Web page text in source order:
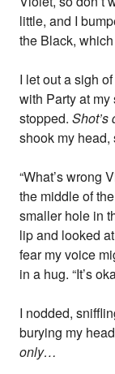
little, and I
the Black,
I let out a sigh
with Party at
stopped.
shook my head,
“What’s wrong
the middle of
smaller hole in
lip and looked
fear my voice
in a hug. “It’s
I nodded,
burying my
only…